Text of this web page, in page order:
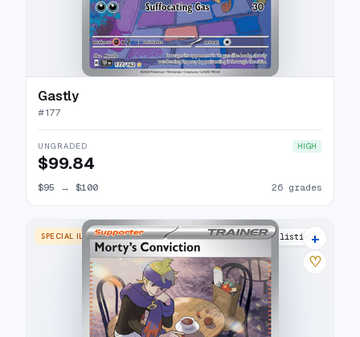
Gastly
#177
UNGRADED HIGH
$99.84
$95 → $100 26 grades
SPECIAL ILLUSTRATION RARE 22 listings
+
♡